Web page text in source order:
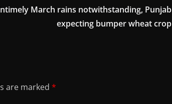
March rains notwithstanding, Punjab
expecting bumper wheat crop
are marked *